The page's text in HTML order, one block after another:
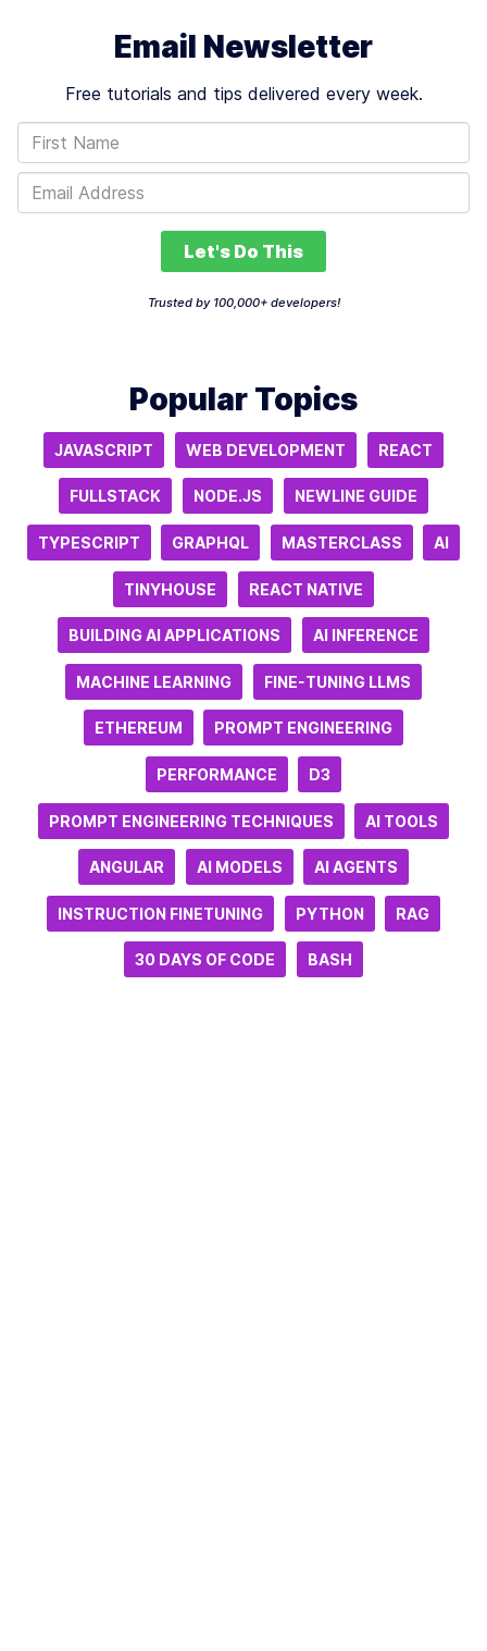
Email Newsletter
Free tutorials and tips delivered every week.
Let's Do This
Trusted by 100,000+ developers!
Popular Topics
JAVASCRIPT WEB DEVELOPMENT REACT
FULLSTACK NODE.JS NEWLINE GUIDE
TYPESCRIPT GRAPHQL MASTERCLASS AI
TINYHOUSE REACT NATIVE
BUILDING AI APPLICATIONS AI INFERENCE
MACHINE LEARNING FINE-TUNING LLMS
ETHEREUM PROMPT ENGINEERING
PERFORMANCE D3
PROMPT ENGINEERING TECHNIQUES AI TOOLS
ANGULAR AI MODELS AI AGENTS
INSTRUCTION FINETUNING PYTHON RAG
30 DAYS OF CODE BASH